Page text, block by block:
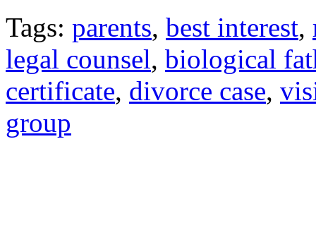
Tags: parents, best interest,
legal counsel, biological
certificate, divorce case,
group